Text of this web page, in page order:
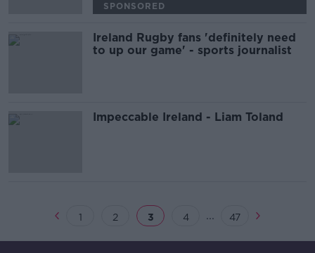
SPONSORED
Ireland Rugby fans 'definitely need
to up our game' - sports journalist
Impeccable Ireland - Liam Toland
1 2 3 4 ... 47